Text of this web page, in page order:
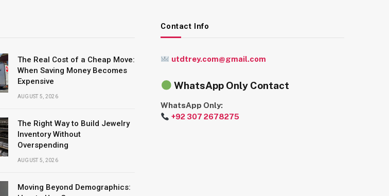
The Real Cost of a Cheap Move:
When Saving Money Becomes
Expensive
AUGUST 5, 2026
The Right Way to Build Jewelry
Inventory Without
Overspending
AUGUST 5, 2026
Moving Beyond Demographics:
Contact Info
utdtrey.com@gmail.com
WhatsApp Only Contact
WhatsApp Only:
+92 307 2678275